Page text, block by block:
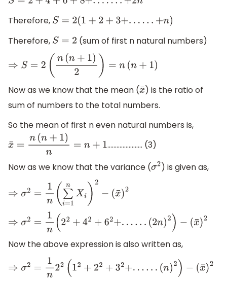
S=2+ 4 +6 +8+. .... +2 n
Therefore, S=2( 1+2+ 3+ .... .+n)
Therefore, S=2 (sum of first n natural numbers)
⇒S =2 (n (n + )2)=n(n+1)
Now as we know that the mean (x¯) is the ratio of
sum of numbers to the total numbers.
So the mean of first n even natural numbers is,
x¯ =n (n+1)n=n+1
....................... (3)
Now as we know that the variance (σ2) is given as,
⇒σ 2=1 n( ∑i= n Xi)2−(x ¯
⇒σ 2=1 n( 2+ 4 2+ 62 +.... (2 n)2)− ( x¯)2
Now the above expression is also written as,
⇒σ 2=1 n2 2(12+2 2 +3 2+. ....( n) 2)−(x¯ ) 2